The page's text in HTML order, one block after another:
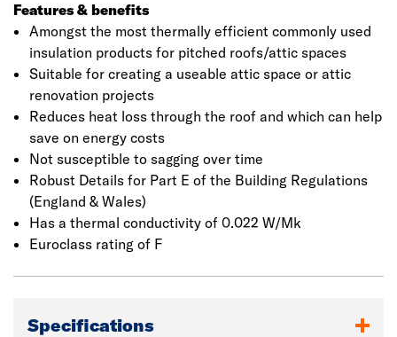
Features & benefits
Amongst the most thermally efficient commonly used
insulation products for pitched roofs/attic spaces
Suitable for creating a useable attic space or attic
renovation projects
Reduces heat loss through the roof and which can help
save on energy costs
Not susceptible to sagging over time
Robust Details for Part E of the Building Regulations
(England & Wales)
Has a thermal conductivity of 0.022 W/Mk
Euroclass rating of F
Specifications